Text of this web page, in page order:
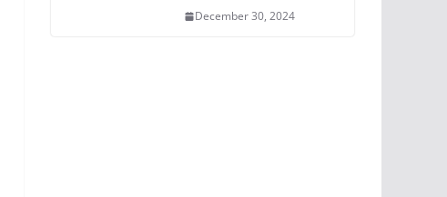
December 30, 2024